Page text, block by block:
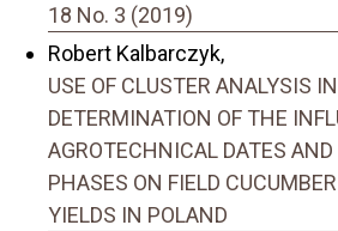
18 No. 3 (2019)
Robert Kalbarczyk,
USE OF CLUSTER ANALYSIS
DETERMINATION OF THE
AGROTECHNICAL DATES
PHASES ON FIELD
YIELDS IN POLAND